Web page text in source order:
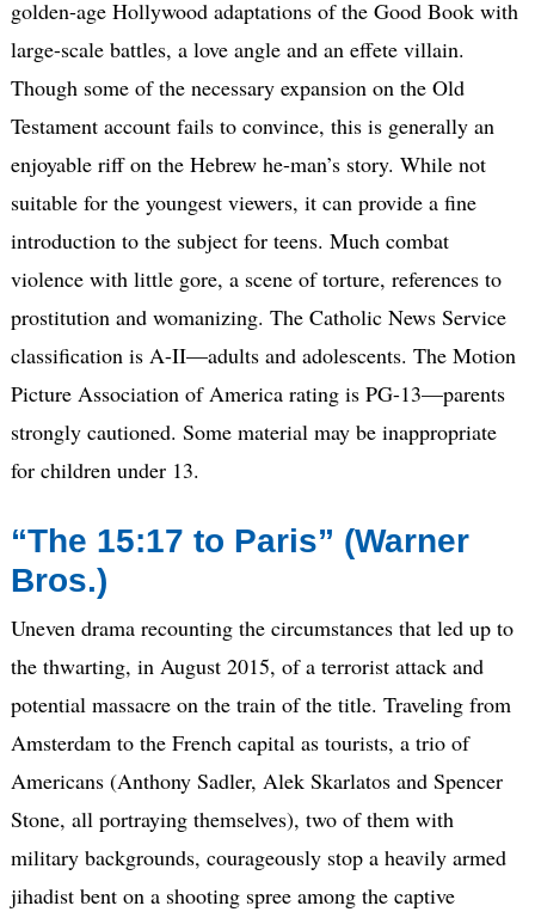
golden-age Hollywood adaptations of the Good Book with
large-scale battles, a love angle and an effete villain.
Though some of the necessary expansion on the Old
Testament account fails to convince, this is generally an
enjoyable riff on the Hebrew he-man’s story. While not
suitable for the youngest viewers, it can provide a fine
introduction to the subject for teens. Much combat
violence with little gore, a scene of torture, references to
prostitution and womanizing. The Catholic News Service
classification is A-II—adults and adolescents. The Motion
Picture Association of America rating is PG-13—parents
strongly cautioned. Some material may be inappropriate
for children under 13.
“The 15:17 to Paris” (Warner
Bros.)
Uneven drama recounting the circumstances that led up to
the thwarting, in August 2015, of a terrorist attack and
potential massacre on the train of the title. Traveling from
Amsterdam to the French capital as tourists, a trio of
Americans (Anthony Sadler, Alek Skarlatos and Spencer
Stone, all portraying themselves), two of them with
military backgrounds, courageously stop a heavily armed
jihadist bent on a shooting spree among the captive